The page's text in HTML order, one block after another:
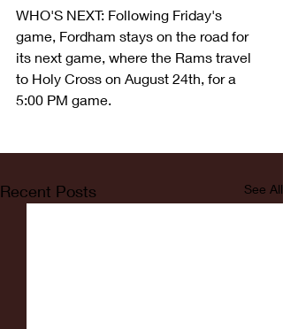
WHO'S NEXT: Following Friday's
game, Fordham stays on the road for
its next game, where the Rams travel
to Holy Cross on August 24th, for a
5:00 PM game.
Recent Posts See All